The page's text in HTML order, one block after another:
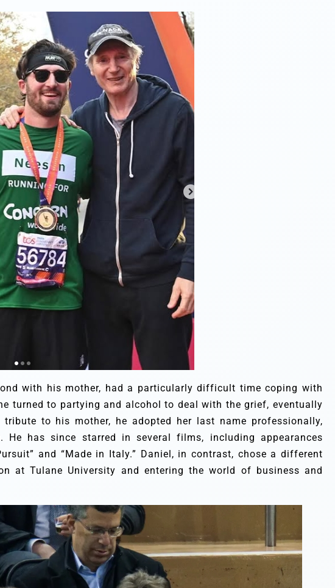
with his mother, had a particularly difficult time coping with
turned to partying and alcohol to deal with the grief, eventually
to his mother, he adopted her last name professionally,
He has since starred in several films, including appearances
and “Made in Italy.” Daniel, in contrast, chose a different
at Tulane University and entering the world of business and